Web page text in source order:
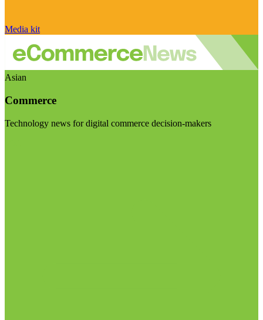
Media kit
Asian
Commerce
Technology news for digital commerce decision-makers